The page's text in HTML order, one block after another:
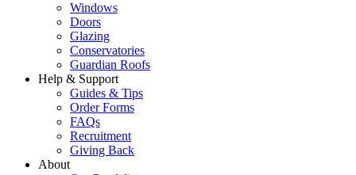
Windows
Doors
Glazing
Conservatories
Guardian Roofs
Help & Support
Guides & Tips
Order Forms
FAQs
Recruitment
Giving Back
About